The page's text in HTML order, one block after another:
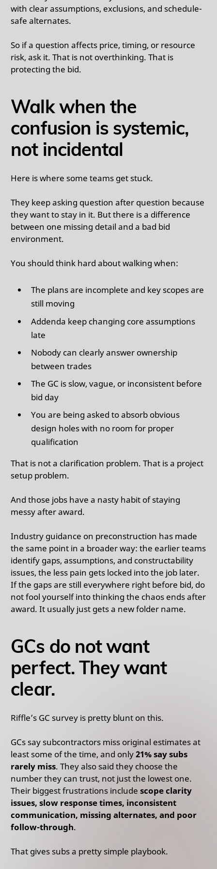
with clear assumptions, exclusions, and schedule-
safe alternates.
So if a question affects price, timing, or resource
risk, ask it. That is not overthinking. That is
protecting the bid.
Walk when the
confusion is systemic,
not incidental
Here is where some teams get stuck.
They keep asking question after question because
they want to stay in it. But there is a difference
between one missing detail and a bad bid
environment.
You should think hard about walking when:
The plans are incomplete and key scopes are
still moving
Addenda keep changing core assumptions
late
Nobody can clearly answer ownership
between trades
The GC is slow, vague, or inconsistent before
bid day
You are being asked to absorb obvious
design holes with no room for proper
qualification
That is not a clarification problem. That is a project
setup problem.
And those jobs have a nasty habit of staying
messy after award.
Industry guidance on preconstruction has made
the same point in a broader way: the earlier teams
identify gaps, assumptions, and constructability
issues, the less pain gets locked into the job later.
If the gaps are still everywhere right before bid, do
not fool yourself into thinking the chaos ends after
award. It usually just gets a new folder name.
GCs do not want
perfect. They want
clear.
Riffle’s GC survey is pretty blunt on this.
GCs say subcontractors miss original estimates at
least some of the time, and only21% say subs
rarely miss. They also said they choose the
number they can trust, not just the lowest one.
Their biggest frustrations includescope clarity
issues, slow response times, inconsistent
communication, missing alternates, and poor
follow-through.
That gives subs a pretty simple playbook.